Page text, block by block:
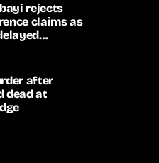
rejects
claims as
after
dead at